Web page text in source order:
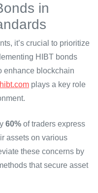
in
it’s crucial to prioritize
HIBT bonds
enhance blockchain
hibt.com plays a key role
60% of traders express
assets on various
these concerns by
that secure asset